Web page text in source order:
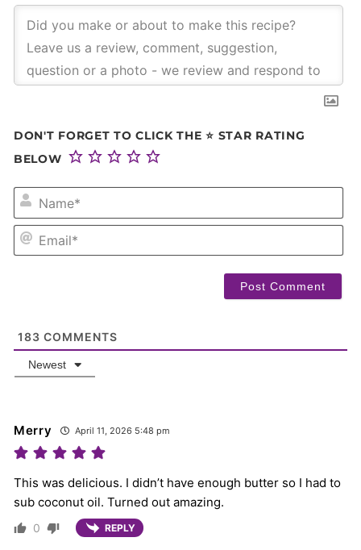
DON'T FORGET TO CLICK THE ⭐ STAR RATING
BELOW
183 COMMENTS
Newest
Merry April 11, 2026 5:48 pm
This was delicious. I didn’t have enough butter so I had to
sub coconut oil. Turned out amazing.
0 REPLY